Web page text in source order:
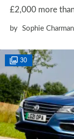
£2,000 more
by Sophie Charman
30